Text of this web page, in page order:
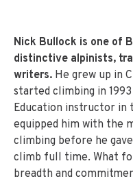
Nick Bullock is one of
distinctive alpinists,
writers. He grew up in
started climbing in
Education instructor in
equipped him with the
climbing before he
climb full time. What
breadth and